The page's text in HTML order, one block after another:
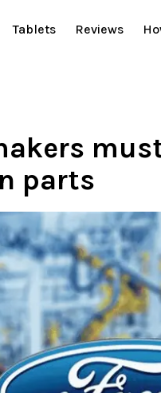
Tablets Reviews
parts